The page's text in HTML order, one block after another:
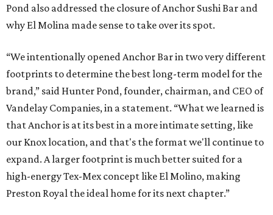
Pond also addressed the closure of Anchor Sushi Bar and
why El Molina made sense to take over its spot.
“We intentionally opened Anchor Bar in two very different
footprints to determine the best long-term model for the
brand,” said Hunter Pond, founder, chairman, and CEO of
Vandelay Companies, in a statement. “What we learned is
that Anchor is at its best in a more intimate setting, like
our Knox location, and that's the format we'll continue to
expand. A larger footprint is much better suited for a
high-energy Tex-Mex concept like El Molino, making
Preston Royal the ideal home for its next chapter.”